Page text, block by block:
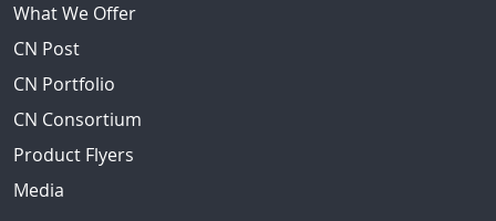
What We Offer
CN Post
CN Portfolio
CN Consortium
Product Flyers
Media